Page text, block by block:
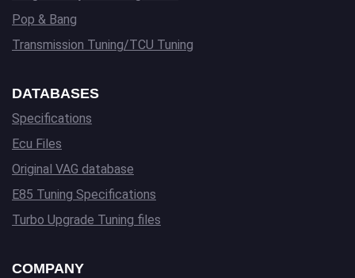
Pop & Bang
Transmission Tuning/TCU Tuning
DATABASES
Specifications
Ecu Files
Original VAG database
E85 Tuning Specifications
Turbo Upgrade Tuning files
COMPANY